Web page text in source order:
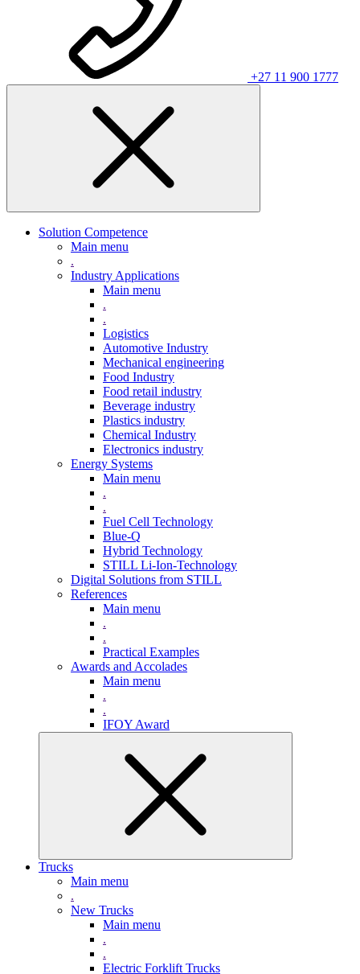
+27 11 900 1777
Solution Competence
Main menu
.
Industry Applications
Main menu
.
.
Logistics
Automotive Industry
Mechanical engineering
Food Industry
Food retail industry
Beverage industry
Plastics industry
Chemical Industry
Electronics industry
Energy Systems
Main menu
.
.
Fuel Cell Technology
Blue-Q
Hybrid Technology
STILL Li-Ion-Technology
Digital Solutions from STILL
References
Main menu
.
.
Practical Examples
Awards and Accolades
Main menu
.
.
IFOY Award
Trucks
Main menu
.
New Trucks
Main menu
.
.
Electric Forklift Trucks